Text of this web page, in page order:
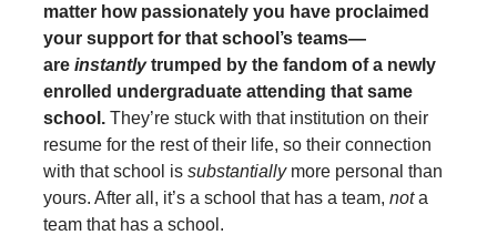
matter how passionately you have proclaimed
your support for that school’s teams—
are instantlytrumped by the fandom of a newly
enrolled undergraduate attending that same
school. They’re stuck with that institution on their
resume for the rest of their life, so their connection
with that school is substantially more personal than
yours. After all, it’s a school that has a team, nota
team that has a school.